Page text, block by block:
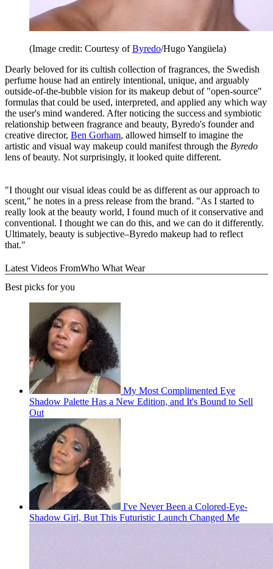
(Image credit: Courtesy ofByredo/Hugo Yangüela)
Dearly beloved for its cultish collection of fragrances, the Swedish
perfume house had an entirely intentional, unique, and arguably
outside-of-the-bubble vision for its makeup debut of "open-source"
formulas that could be used, interpreted, and applied any which way
the user's mind wandered. After noticing the success and symbiotic
relationship between fragrance and beauty, Byredo's founder and
creative director, Ben Gorham, allowed himself to imagine the
artistic and visual way makeup could manifest through the Byredo
lens of beauty. Not surprisingly, it looked quite different.
"I thought our visual ideas could be as different as our approach to
scent," he notes in a press release from the brand. "As I started to
really look at the beauty world, I found much of it conservative and
conventional. I thought we can do this, and we can do it differently.
Ultimately, beauty is subjective–Byredo makeup had to reflect
that."
Latest Videos FromWho What Wear
Best picks for you
My Most Complimented Eye
Shadow Palette Has a New Edition, and It's Bound to Sell
Out
I've Never Been a Colored-Eye-
Shadow Girl, But This Futuristic Launch Changed Me